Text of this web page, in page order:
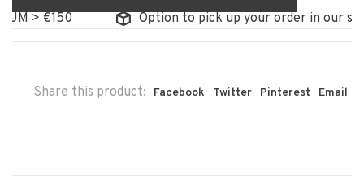
> €150
Option to pick up your order in our store
Share this product: Facebook Twitter Pinterest Email